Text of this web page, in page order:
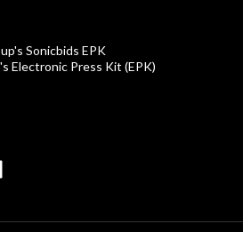
Electronic Press Kit (EPK)